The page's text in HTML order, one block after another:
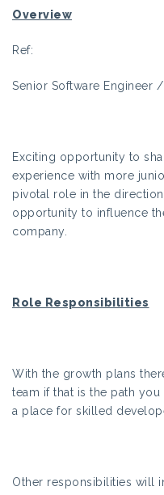
Overview
Ref:
Senior Software
Exciting opportunity to
experience with more
pivotal role in the
opportunity to influence
company.
Role Responsibilities
With the growth plans
team if that is the path
a place for skilled
Other responsibilities will